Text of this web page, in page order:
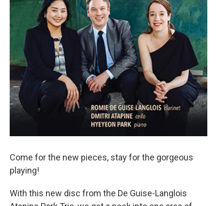
Come for the new pieces, stay for the gorgeous
playing!
With this new disc from the De Guise-Langlois